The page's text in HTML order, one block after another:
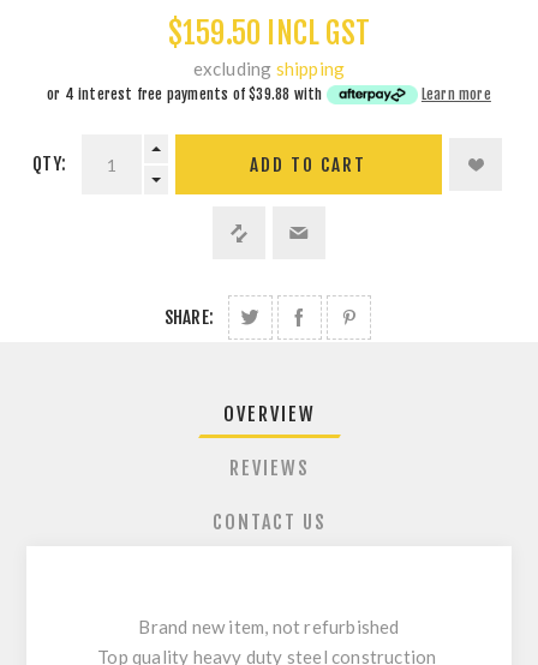
$159.50 INCL GST
excluding shipping
or 4 interest free payments of$39.88 with Learn more
QTY: ADD TO CART
SHARE:
OVERVIEW
REVIEWS
CONTACT US
Brand new item, not refurbished
Top quality heavy duty steel construction